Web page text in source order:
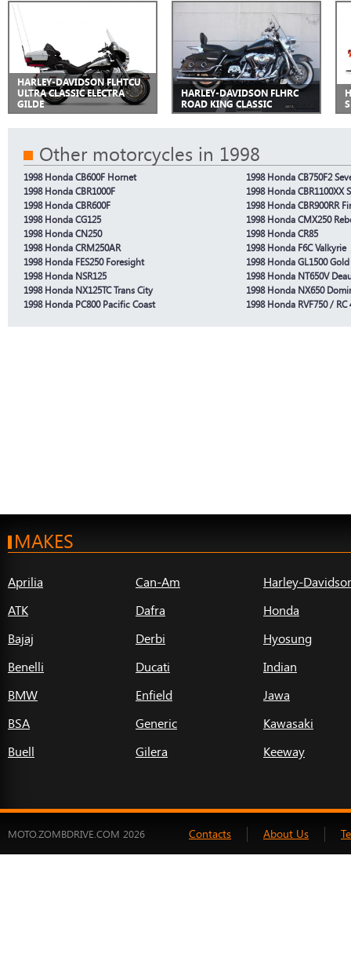
HARLEY-DAVIDSON FLHTCU
ULTRA CLASSIC ELECTRA
GILDE
HARLEY-DAVIDSON FLHRC
ROAD KING CLASSIC
Other motorcycles in 1998
1998 Honda CB600F Hornet
1998 Honda CB750F2
1998 Honda CBR1000F
1998 Honda CBR1100XX
1998 Honda CBR600F
1998 Honda CBR900RR
1998 Honda CG125
1998 Honda CMX250
1998 Honda CN250
1998 Honda CR85
1998 Honda CRM250AR
1998 Honda F6C Valkyrie
1998 Honda FES250 Foresight
1998 Honda GL1500
1998 Honda NSR125
1998 Honda NT650V
1998 Honda NX125TC Trans City
1998 Honda NX650
1998 Honda PC800 Pacific Coast
1998 Honda RVF750 / RC
MAKES
Aprilia
ATK
Bajaj
Benelli
BMW
BSA
Buell
Can-Am
Dafra
Derbi
Ducati
Enfield
Generic
Gilera
Harley-
Honda
Hyosung
Indian
Jawa
Kawasaki
Keeway
MOTO.ZOMBDRIVE.COM 2026 Contacts About Us